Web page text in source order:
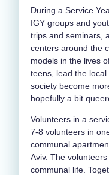
During a Service
IGY groups and
trips and seminars,
centers around the
models in the lives
teens, lead the
society become
hopefully a bit
Volunteers in a
7-8 volunteers in
communal
Aviv. The
communal life.